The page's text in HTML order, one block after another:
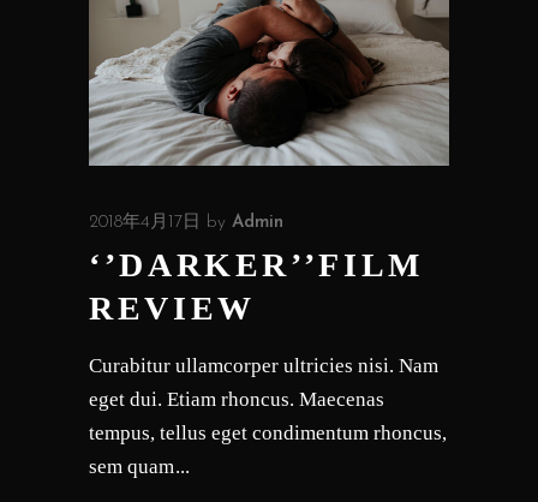
2018年4月17日 by Admin
‘’DARKER’’FILM
REVIEW
Curabitur ullamcorper ultricies nisi. Nam
eget dui. Etiam rhoncus. Maecenas
tempus, tellus eget condimentum rhoncus,
sem quam